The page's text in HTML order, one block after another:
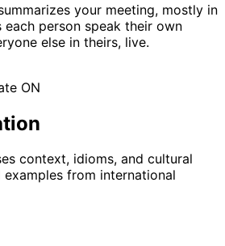
your meeting, mostly in
each person speak their own
else in theirs, live.
ON
context, idioms, and cultural
examples from international